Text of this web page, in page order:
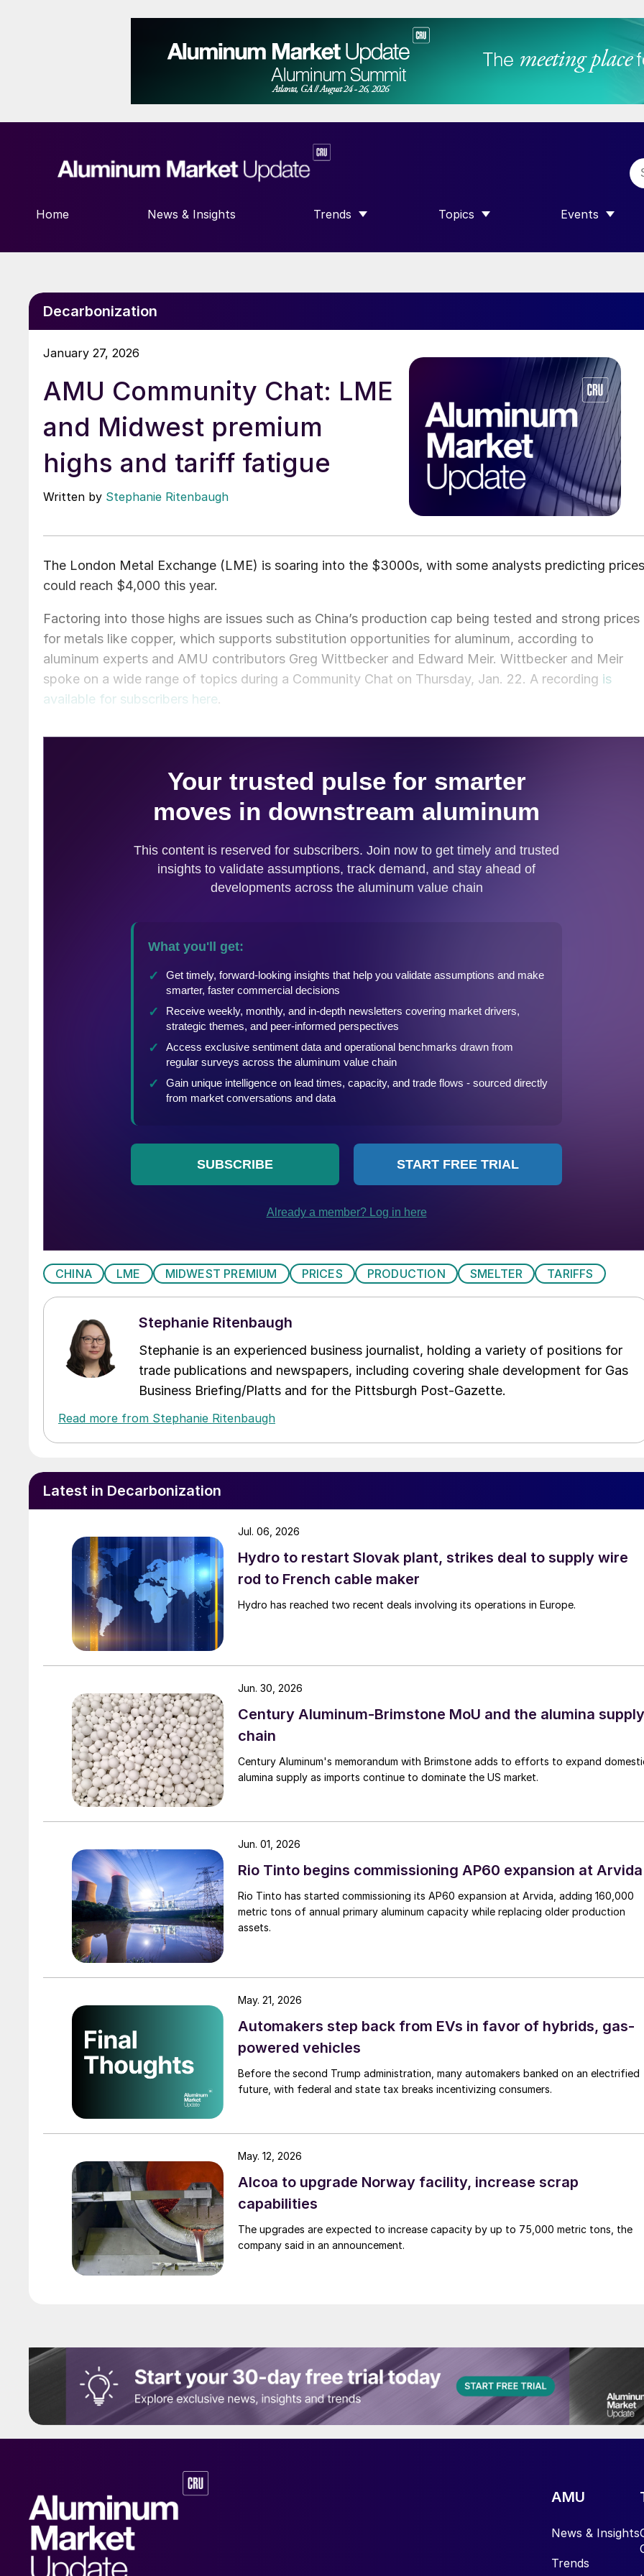
Home News & Insights Trends
SHOW SUBMENU FOR “TRENDS”
Topics
SHOW SUBMENU FOR “TOPICS”
Events
SHOW
Decarbonization
January 27, 2026
AMU Community Chat: LME
and Midwest premium
highs and tariff fatigue
Written by Stephanie Ritenbaugh
The London Metal Exchange (LME) is soaring into the $3000s, with some analysts predicting prices
could reach $4,000 this year.
Factoring into those highs are issues such as China’s production cap being tested and strong prices
for metals like copper, which supports substitution opportunities for aluminum, according to
aluminum experts and AMU contributors Greg Wittbecker and Edward Meir. Wittbecker and Meir
spoke on a wide range of topics during a Community Chat on Thursday, Jan. 22. A recording is
available for subscribers here.
CHINA LME MIDWEST PREMIUM PRICES PRODUCTION SMELTER TARIFFS
Stephanie Ritenbaugh
Stephanie is an experienced business journalist, holding a variety of positions for
trade publications and newspapers, including covering shale development for Gas
Business Briefing/Platts and for the Pittsburgh Post-Gazette.
Read more from Stephanie Ritenbaugh
Latest in Decarbonization
Hydro to restart Slovak plant, strikes deal to supply wire
rod to French cable maker
Hydro has reached two recent deals involving its operations in Europe.
Jul. 06, 2026
Century Aluminum-Brimstone MoU and the alumina supply
chain
Century Aluminum's memorandum with Brimstone adds to efforts to expand
alumina supply as imports continue to dominate the US market.
Jun. 30, 2026
Rio Tinto begins commissioning AP60 expansion at Arvida
Rio Tinto has started commissioning its AP60 expansion at Arvida, adding 160,000
metric tons of annual primary aluminum capacity while replacing older production
assets.
Jun. 01, 2026
Automakers step back from EVs in favor of hybrids, gas-
powered vehicles
Before the second Trump administration, many automakers banked on an electrified
future, with federal and state tax breaks incentivizing consumers.
May. 21, 2026
Alcoa to upgrade Norway facility, increase scrap
capabilities
The upgrades are expected to increase capacity by up to 75,000 metric tons, the
company said in an announcement.
May. 12, 2026
AMU
News & Insights
Trends